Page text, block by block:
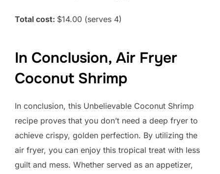
Total cost: $14.00 (serves 4)
In Conclusion, Air Fryer
Coconut Shrimp
In conclusion, this Unbelievable Coconut Shrimp
recipe proves that you don’t need a deep fryer to
achieve crispy, golden perfection. By utilizing the
air fryer, you can enjoy this tropical treat with less
guilt and mess. Whether served as an appetizer,